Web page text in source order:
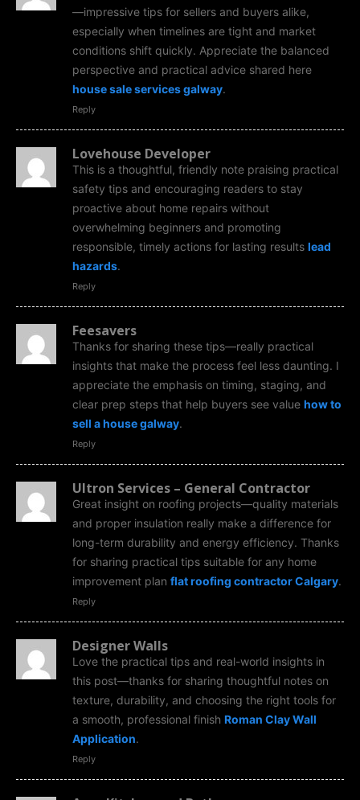
—impressive tips for sellers and buyers alike,
especially when timelines are tight and market
conditions shift quickly. Appreciate the balanced
perspective and practical advice shared here
house sale services galway.
Reply
Lovehouse Developer
This is a thoughtful, friendly note praising practical
safety tips and encouraging readers to stay
proactive about home repairs without
overwhelming beginners and promoting
responsible, timely actions for lasting results lead
hazards.
Reply
Feesavers
Thanks for sharing these tips—really practical
insights that make the process feel less daunting. I
appreciate the emphasis on timing, staging, and
clear prep steps that help buyers see value how to
sell a house galway.
Reply
Ultron Services – General Contractor
Great insight on roofing projects—quality materials
and proper insulation really make a difference for
long-term durability and energy efficiency. Thanks
for sharing practical tips suitable for any home
improvement plan flat roofing contractor Calgary.
Reply
Designer Walls
Love the practical tips and real-world insights in
this post—thanks for sharing thoughtful notes on
texture, durability, and choosing the right tools for
a smooth, professional finish Roman Clay Wall
Application.
Reply